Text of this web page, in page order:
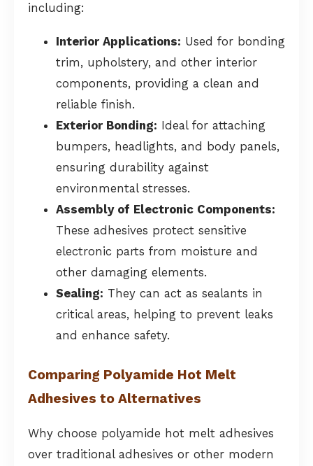
including:
Interior Applications: Used for bonding
trim, upholstery, and other interior
components, providing a clean and
reliable finish.
Exterior Bonding: Ideal for attaching
bumpers, headlights, and body panels,
ensuring durability against
environmental stresses.
Assembly of Electronic Components:
These adhesives protect sensitive
electronic parts from moisture and
other damaging elements.
Sealing: They can act as sealants in
critical areas, helping to prevent leaks
and enhance safety.
Comparing Polyamide Hot Melt
Adhesives to Alternatives
Why choose polyamide hot melt adhesives
over traditional adhesives or other modern